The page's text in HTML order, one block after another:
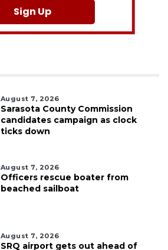
Sign Up
August 7, 2026
Sarasota County Commission
candidates campaign as clock
ticks down
August 7, 2026
Officers rescue boater from
beached sailboat
August 7, 2026
SRQ airport gets out ahead of